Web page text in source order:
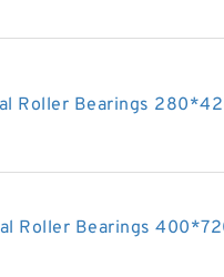
Roller Bearings
Roller Bearings